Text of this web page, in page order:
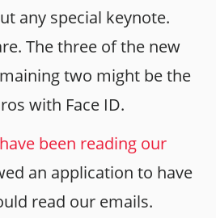
any special keynote.
The three of the new
two might be the
with Face ID.
have been reading our
an application to have
read our emails.